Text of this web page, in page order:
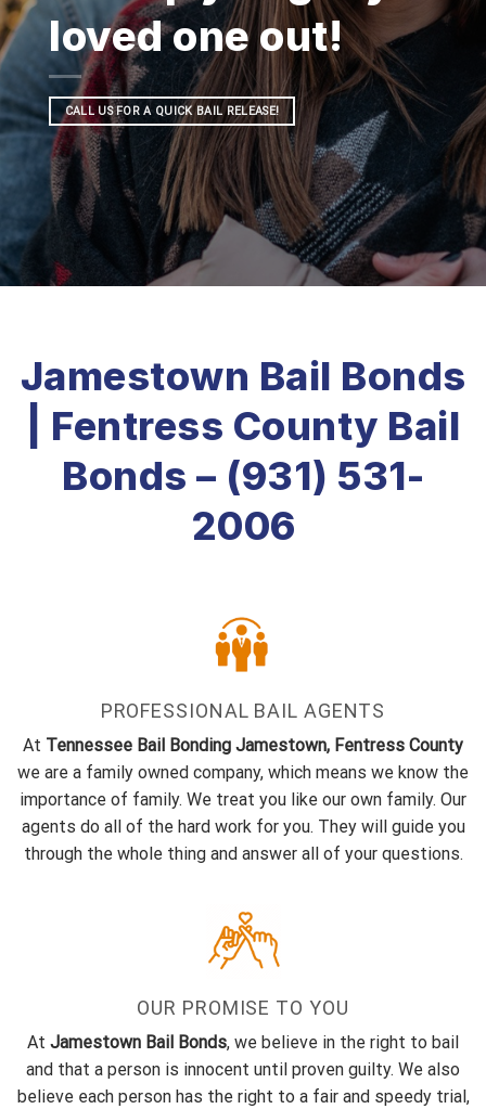
loved one out!
CALL US FOR A QUICK BAIL RELEASE!
Jamestown Bail Bonds
| Fentress County Bail
Bonds – (931) 531-
2006
PROFESSIONAL BAIL AGENTS
At Tennessee Bail Bonding Jamestown, Fentress County
we are a family owned company, which means we know the
importance of family. We treat you like our own family. Our
agents do all of the hard work for you. They will guide you
through the whole thing and answer all of your questions.
OUR PROMISE TO YOU
At Jamestown Bail Bonds, we believe in the right to bail
and that a person is innocent until proven guilty. We also
believe each person has the right to a fair and speedy trial,